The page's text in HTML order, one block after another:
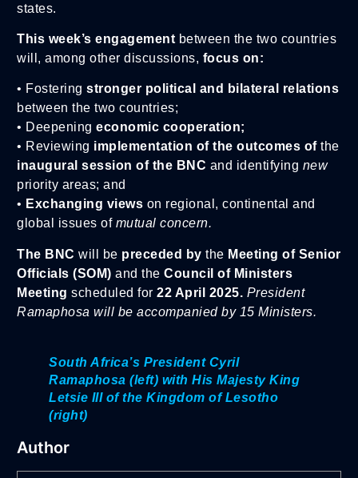
states.
This week’s engagement between the two countries
will, among other discussions, focus on:
• Fostering stronger political and bilateral relations
between the two countries;
• Deepening economic cooperation;
• Reviewing implementation of the outcomes ofthe
inaugural session of the BNC and identifying new
priority areas; and
• Exchanging views on regional, continental and
global issues of mutual concern.
The BNC will be preceded by the Meeting of Senior
Officials (SOM) and the Council of Ministers
Meeting scheduled for 22 April 2025. President
Ramaphosa will be accompanied by 15 Ministers.
South Africa’s President Cyril
Ramaphosa (left) with His Majesty King
Letsie III of the Kingdom of Lesotho
(right)
Author